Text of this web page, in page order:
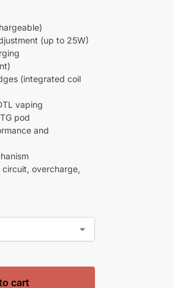
(up to 25W)
(integrated coil
vaping
pod
and
circuit, overcharge,
cart